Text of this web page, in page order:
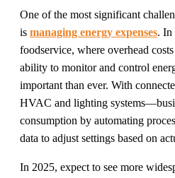
One of the most significant
is managing energy expenses. In
foodservice, where overhead
ability to monitor and control
important than ever. With
HVAC and lighting
consumption by automating
data to adjust settings based on
In 2025, expect to see more